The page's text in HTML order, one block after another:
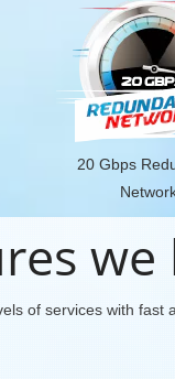
20 Gbps
we
of services with fast